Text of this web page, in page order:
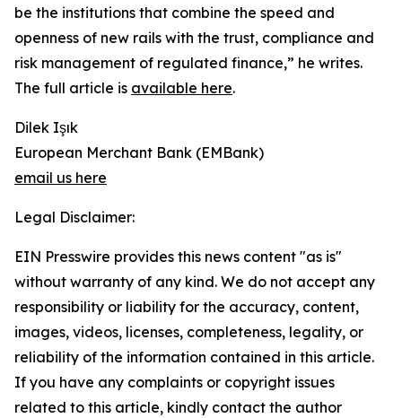
be the institutions that combine the speed and
openness of new rails with the trust, compliance and
risk management of regulated finance,” he writes.
The full article is available here.
Dilek Işık
European Merchant Bank (EMBank)
email us here
Legal Disclaimer:
EIN Presswire provides this news content "as is"
without warranty of any kind. We do not accept any
responsibility or liability for the accuracy, content,
images, videos, licenses, completeness, legality, or
reliability of the information contained in this article.
If you have any complaints or copyright issues
related to this article, kindly contact the author